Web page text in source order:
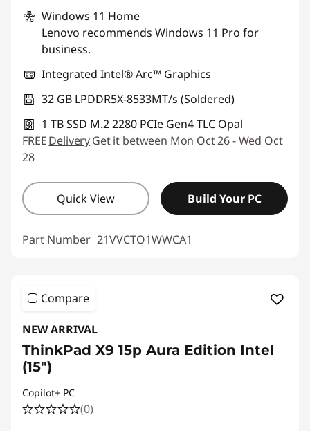
Windows 11 Home
Lenovo recommends Windows 11 Pro for
business.
Integrated Intel® Arc™ Graphics
32 GB LPDDR5X-8533MT/s (Soldered)
1 TB SSD M.2 2280 PCIe Gen4 TLC Opal
FREEDeliveryGet it between Mon Oct 26 - Wed Oct
28
Quick View Build Your PC
Part Number 21VVCTO1WWCA1
Compare
NEW ARRIVAL
ThinkPad X9 15p Aura Edition Intel
(15″)
Copilot+ PC
(0)